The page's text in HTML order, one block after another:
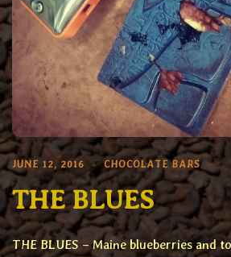
JUNE 12, 2016 CHOCOLATE BARS
THE BLUES
THE BLUES – Maine blueberries and